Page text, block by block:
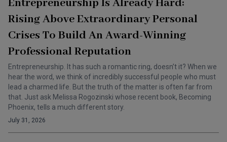
Entrepreneurship Is Already Hard:
Rising Above Extraordinary Personal
Crises To Build An Award-Winning
Professional Reputation
Entrepreneurship. It has such a romantic ring, doesn’t it? When we
hear the word, we think of incredibly successful people who must
lead a charmed life. But the truth of the matter is often far from
that. Just ask Melissa Rogozinski whose recent book, Becoming
Phoenix, tells a much different story.
July 31, 2026